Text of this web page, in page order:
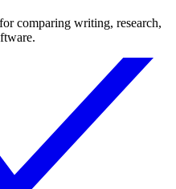
comparing writing, research,